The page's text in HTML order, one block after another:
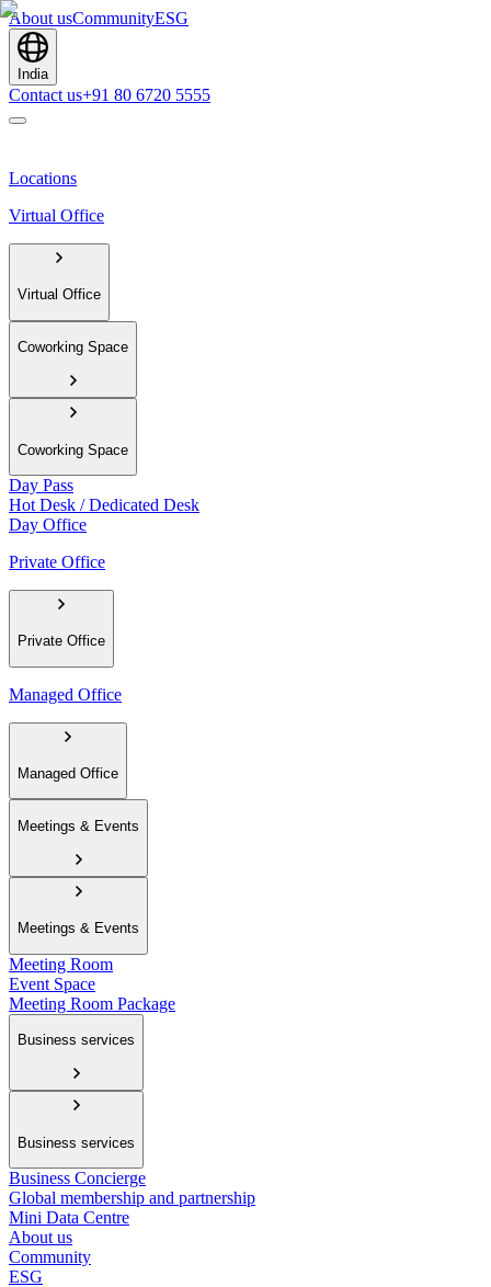
About usCommunityESG
India
Contact us+91 80 6720 5555
Locations
Virtual Office
Virtual Office
Coworking Space
Coworking Space
Day Pass
Hot Desk / Dedicated Desk
Day Office
Private Office
Private Office
Managed Office
Managed Office
Meetings & Events
Meetings & Events
Meeting Room
Event Space
Meeting Room Package
Business services
Business services
Business Concierge
Global membership and partnership
Mini Data Centre
About us
Community
ESG